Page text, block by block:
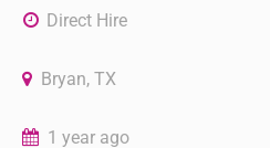
Direct Hire
Bryan, TX
1 year ago